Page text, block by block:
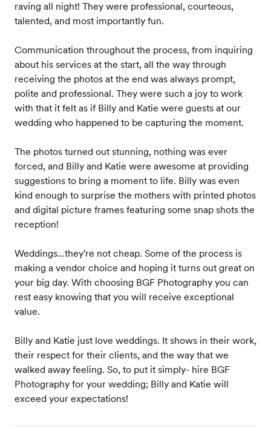
raving all night! They were professional, courteous,
talented, and most importantly fun.
Communication throughout the process, from inquiring
about his services at the start, all the way through
receiving the photos at the end was always prompt,
polite and professional. They were such a joy to work
with that it felt as if Billy and Katie were guests at our
wedding who happened to be capturing the moment.
The photos turned out stunning, nothing was ever
forced, and Billy and Katie were awesome at providing
suggestions to bring a moment to life. Billy was even
kind enough to surprise the mothers with printed photos
and digital picture frames featuring some snap shots the
reception!
Weddings...they're not cheap. Some of the process is
making a vendor choice and hoping it turns out great on
your big day. With choosing BGF Photography you can
rest easy knowing that you will receive exceptional
value.
Billy and Katie just love weddings. It shows in their work,
their respect for their clients, and the way that we
walked away feeling. So, to put it simply- hire BGF
Photography for your wedding; Billy and Katie will
exceed your expectations!